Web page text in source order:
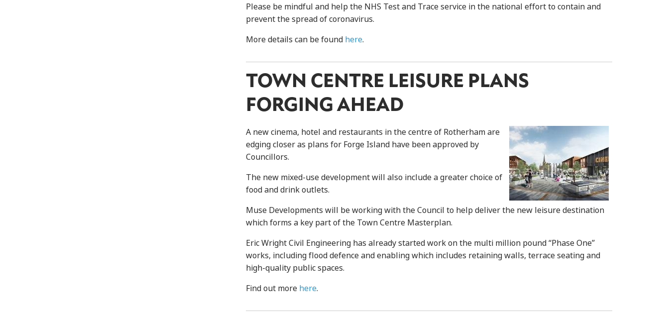
Please be mindful and help the NHS Test and Trace service in the national effort to contain and
prevent the spread of coronavirus.
More details can be found here.
TOWN CENTRE LEISURE PLANS
FORGING AHEAD
A new cinema, hotel and restaurants in the centre of Rotherham are
edging closer as plans for Forge Island have been approved by
Councillors.
The new mixed-use development will also include a greater choice of
food and drink outlets.
Muse Developments will be working with the Council to help deliver the new leisure destination
which forms a key part of the Town Centre Masterplan.
Eric Wright Civil Engineering has already started work on the multi million pound “Phase One”
works, including flood defence and enabling which includes retaining walls, terrace seating and
high-quality public spaces.
Find out more here.